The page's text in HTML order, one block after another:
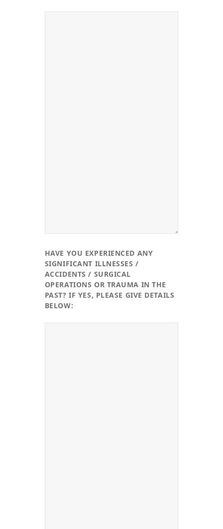
HAVE YOU EXPERIENCED ANY
SIGNIFICANT ILLNESSES /
ACCIDENTS / SURGICAL
OPERATIONS OR TRAUMA IN THE
PAST? IF YES, PLEASE GIVE DETAILS
BELOW: